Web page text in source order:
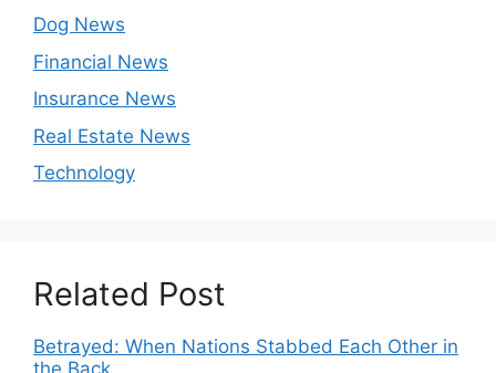
Dog News
Financial News
Insurance News
Real Estate News
Technology
Related Post
Betrayed: When Nations Stabbed Each Other in
the Back